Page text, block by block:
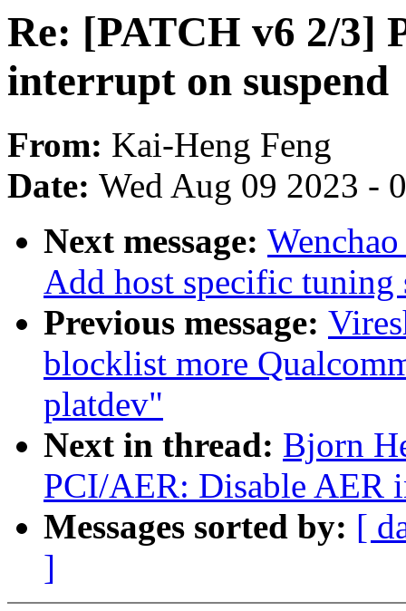
Re: [PATCH v6 2/3]
interrupt on suspend
From: Kai-Heng Feng
Date: Wed Aug 09 2023 -
Next message:
Add host specific
Previous message:
blocklist more
platdev"
Next in thread: Bjorn
PCI/AER: Disable AER
Messages sorted by: [
]